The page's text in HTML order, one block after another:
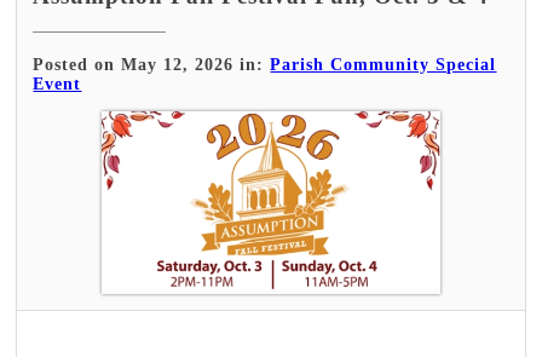
Posted on May 12, 2026 in:Parish Community Special
Event